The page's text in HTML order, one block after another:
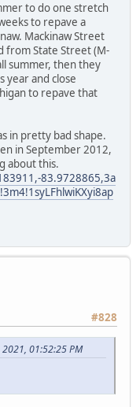
to do one stretch
to repave a
Mackinaw Street
from State Street (M-
summer, then they
year and close
to repave that
in pretty bad shape.
in September 2012,
about this.
83.9728865,3a
#828
01:52:25 PM